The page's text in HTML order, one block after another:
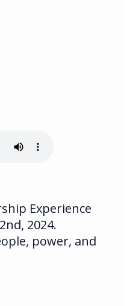
Experience
2024.
power, and